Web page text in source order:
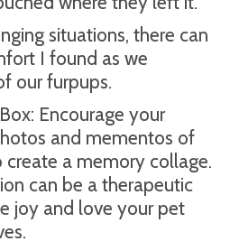
situations, there can
I found as we
our furpups.
Encourage your
and mementos of
a memory collage.
can be a therapeutic
joy and love your pet